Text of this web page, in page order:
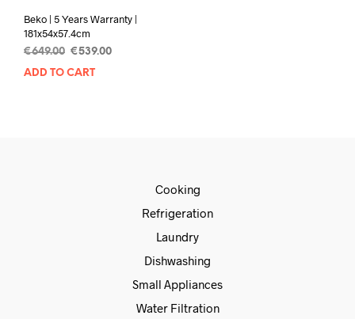
Beko | 5 Years Warranty |
181x54x57.4cm
€649.00 €539.00
ADD TO CART
Cooking
Refrigeration
Laundry
Dishwashing
Small Appliances
Water Filtration